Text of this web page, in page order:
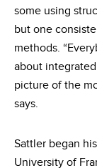
some using
but one
methods.
about
picture of the
says.
Sattler began
University of